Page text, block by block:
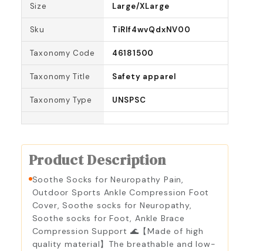
Size Large/XLarge
Sku TiRlf4wvQdxNV00
Taxonomy Code 46181500
Taxonomy Title Safety apparel
Taxonomy Type UNSPSC
Product Description
Soothe Socks for Neuropathy Pain,
Outdoor Sports Ankle Compression Foot
Cover, Soothe socks for Neuropathy,
Soothe socks for Foot, Ankle Brace
Compression Support 🌊【Made of high
quality material】The breathable and low-